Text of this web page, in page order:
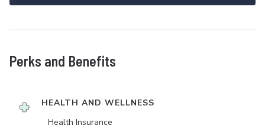
Perks and Benefits
HEALTH AND WELLNESS
Health Insurance